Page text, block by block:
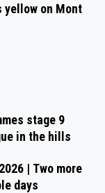
yellow on Mont
stage 9
in the hills
| Two more
days